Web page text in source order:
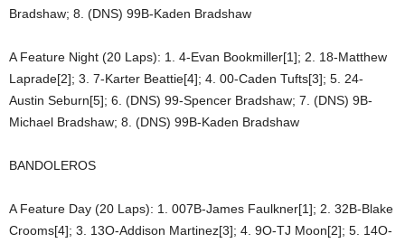
Bradshaw; 8. (DNS) 99B-Kaden Bradshaw
A Feature Night (20 Laps): 1. 4-Evan Bookmiller[1]; 2. 18-Matthew
Laprade[2]; 3. 7-Karter Beattie[4]; 4. 00-Caden Tufts[3]; 5. 24-
Austin Seburn[5]; 6. (DNS) 99-Spencer Bradshaw; 7. (DNS) 9B-
Michael Bradshaw; 8. (DNS) 99B-Kaden Bradshaw
BANDOLEROS
A Feature Day (20 Laps): 1. 007B-James Faulkner[1]; 2. 32B-Blake
Crooms[4]; 3. 13O-Addison Martinez[3]; 4. 9O-TJ Moon[2]; 5. 14O-